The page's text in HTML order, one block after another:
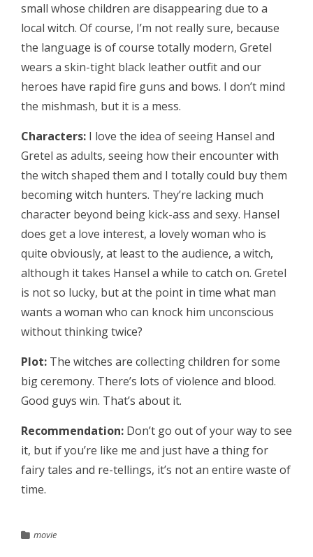
small whose children are disappearing due to a
local witch. Of course, I’m not really sure, because
the language is of course totally modern, Gretel
wears a skin-tight black leather outfit and our
heroes have rapid fire guns and bows. I don’t mind
the mishmash, but it is a mess.
Characters: I love the idea of seeing Hansel and
Gretel as adults, seeing how their encounter with
the witch shaped them and I totally could buy them
becoming witch hunters. They’re lacking much
character beyond being kick-ass and sexy. Hansel
does get a love interest, a lovely woman who is
quite obviously, at least to the audience, a witch,
although it takes Hansel a while to catch on. Gretel
is not so lucky, but at the point in time what man
wants a woman who can knock him unconscious
without thinking twice?
Plot: The witches are collecting children for some
big ceremony. There’s lots of violence and blood.
Good guys win. That’s about it.
Recommendation: Don’t go out of your way to see
it, but if you’re like me and just have a thing for
fairy tales and re-tellings, it’s not an entire waste of
time.
movie